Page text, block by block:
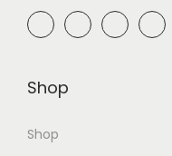
Shop
Shop